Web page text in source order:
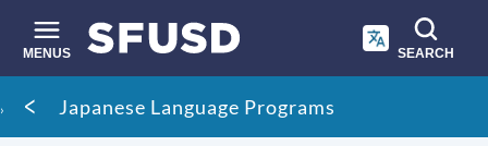
main
content
MENUS SEARCH
Site
search
Breadcrumb
Japanese Language Programs